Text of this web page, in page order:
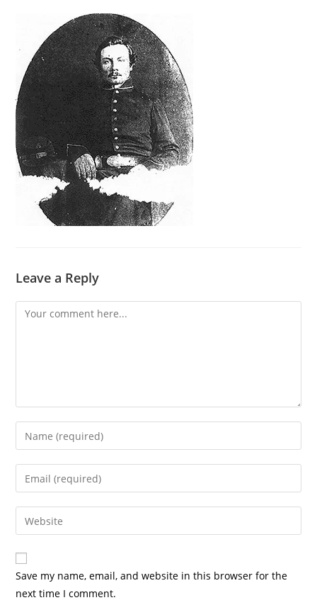
Leave a Reply
Comment
Enter
your
name
comment
Enter
your
email
address
comment
Enter
your
website
URL
(optional)
Save my name, email, and website in this browser for the
next time I comment.